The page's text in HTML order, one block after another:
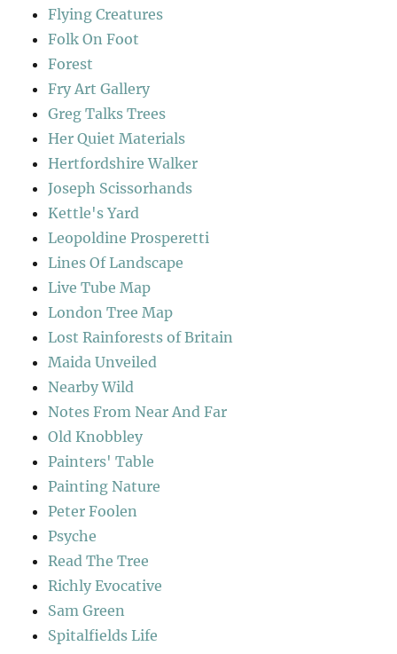
Flying Creatures
Folk On Foot
Forest
Fry Art Gallery
Greg Talks Trees
Her Quiet Materials
Hertfordshire Walker
Joseph Scissorhands
Kettle's Yard
Leopoldine Prosperetti
Lines Of Landscape
Live Tube Map
London Tree Map
Lost Rainforests of Britain
Maida Unveiled
Nearby Wild
Notes From Near And Far
Old Knobbley
Painters' Table
Painting Nature
Peter Foolen
Psyche
Read The Tree
Richly Evocative
Sam Green
Spitalfields Life